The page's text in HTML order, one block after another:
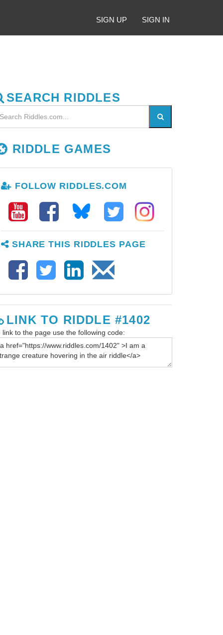
SIGN UP SIGN IN
SEARCH RIDDLES
RIDDLE GAMES
FOLLOW RIDDLES.COM
SHARE THIS RIDDLES PAGE
LINK TO RIDDLE #1402
link to the page use the following code: